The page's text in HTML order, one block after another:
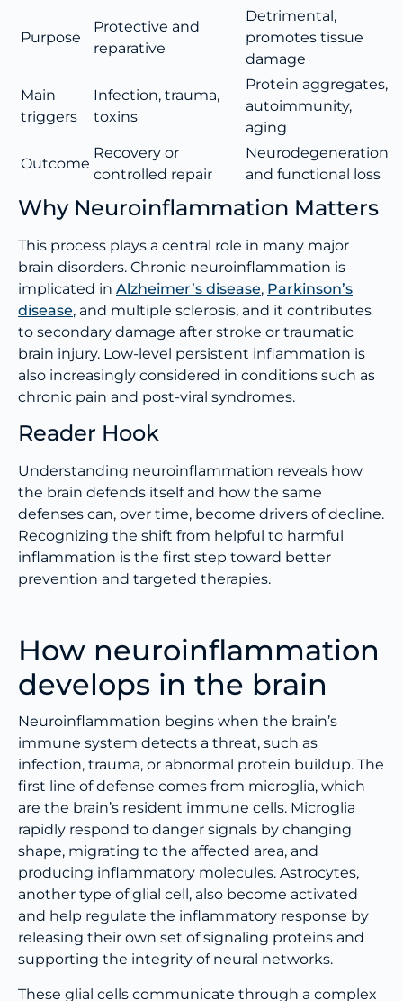
Purpose
Protective and
reparative
Detrimental,
promotes tissue
damage
Main
triggers
Infection, trauma,
toxins
Protein aggregates,
autoimmunity,
aging
Outcome
Recovery or
controlled repair
Neurodegeneration
and functional loss
Why Neuroinflammation Matters
This process plays a central role in many major
brain disorders. Chronic neuroinflammation is
implicated in Alzheimer’s disease, Parkinson’s
disease, and multiple sclerosis, and it contributes
to secondary damage after stroke or traumatic
brain injury. Low-level persistent inflammation is
also increasingly considered in conditions such as
chronic pain and post-viral syndromes.
Reader Hook
Understanding neuroinflammation reveals how
the brain defends itself and how the same
defenses can, over time, become drivers of decline.
Recognizing the shift from helpful to harmful
inflammation is the first step toward better
prevention and targeted therapies.
How neuroinflammation
develops in the brain
Neuroinflammation begins when the brain’s
immune system detects a threat, such as
infection, trauma, or abnormal protein buildup. The
first line of defense comes from microglia, which
are the brain’s resident immune cells. Microglia
rapidly respond to danger signals by changing
shape, migrating to the affected area, and
producing inflammatory molecules. Astrocytes,
another type of glial cell, also become activated
and help regulate the inflammatory response by
releasing their own set of signaling proteins and
supporting the integrity of neural networks.
These glial cells communicate through a complex